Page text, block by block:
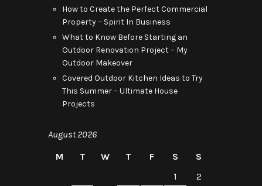
How to Create the Perfect Commercial
Property – Spirit In Business
What to Know Before Starting an
Outdoor Renovation Project – My
Outdoor Makeover
Covered Outdoor Kitchen Ideas to Try
This Summer – Ultimate House
Projects
August 2026
M
T W T F S
S
1
2